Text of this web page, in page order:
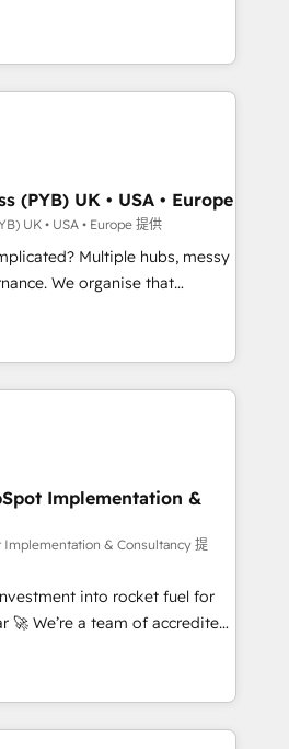
processus alignés. Ensuite
où elle crée de la valeur. Et
consulting, B2B SEO,
AEO and GEO (AI
and HubSpot Content Hub and
across technology,
financial services and
in Johannesburg, Cape
CRM
AI visibility coverage
Perplexity, Gemini and
Award - Platform
Impact Award -
(PYB) UK • USA • Europe
UK • USA • Europe 提供
Multiple hubs, messy
that
can put HubSpot to work...
help with: • CRM
workflows, and team
from Salesforce, Pipedrive,
• AI governance for
12 • 150+ clients across Sales
Hub, Data Hub and
ISO 9001:2015, and ISO
the AI management standard •
framework, built on
to get in touch (𝘸𝘦'𝘳𝘦
Implementation &
Implementation & Consultancy 提
into rocket fuel for
help you. We can
into complex business
what you've got and make
use it, build your website in